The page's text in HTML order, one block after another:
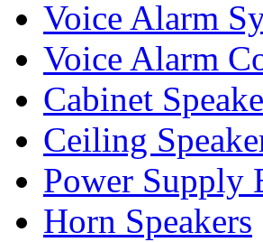
Voice Alarm
Voice Alarm
Cabinet
Ceiling
Power Supply
Horn Speakers